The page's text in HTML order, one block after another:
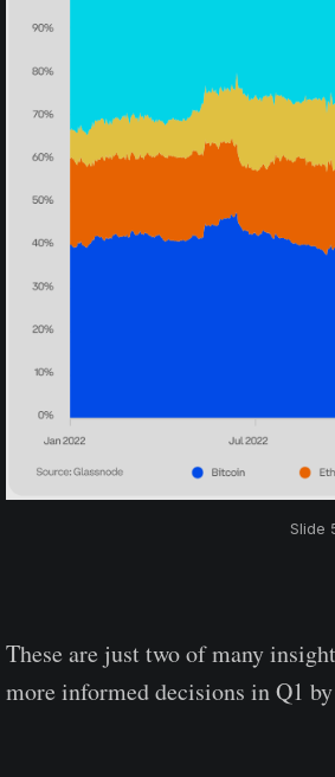
Slide
These are just two of many
more informed decisions in Q1